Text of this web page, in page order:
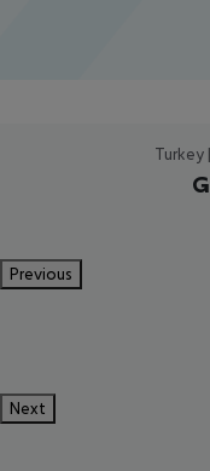
Turkey
Previous
Next